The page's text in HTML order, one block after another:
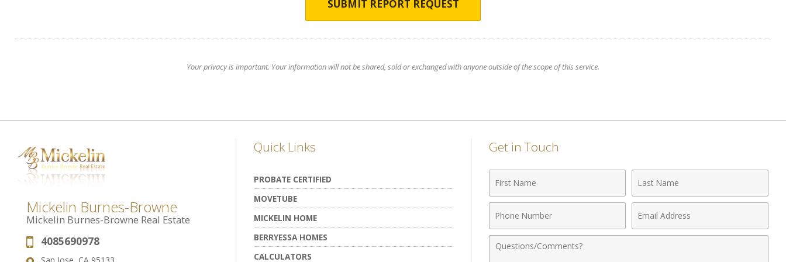
SUBMIT REPORT REQUEST
Your privacy is important. Your information will not be shared, sold or exchanged with anyone outside of the scope of this service.
Mickelin Burnes-Browne
Mickelin Burnes-Browne Real Estate
Phone:
4085690978
Quick Links
PROBATE CERTIFIED
MOVETUBE
MICKELIN HOME
BERRYESSA HOMES
CALCULATORS
Get in Touch
Name
Name
Number
Address
Comments